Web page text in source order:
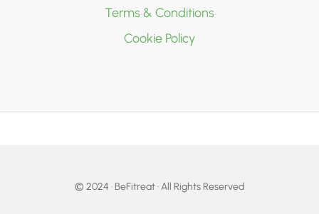
Terms & Conditions
Cookie Policy
© 2024 · BeFitreat · All Rights Reserved